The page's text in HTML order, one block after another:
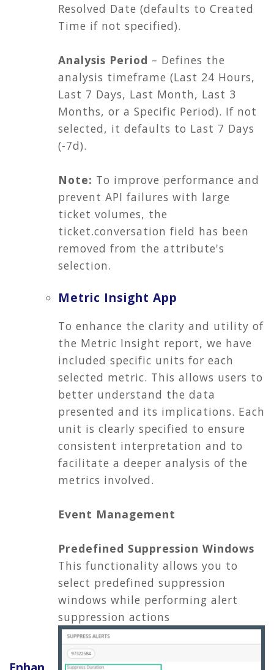
Resolved Date (defaults to Created
Time if not specified).
Analysis Period – Defines the
analysis timeframe (Last 24 Hours,
Last 7 Days, Last Month, Last 3
Months, or a Specific Period). If not
selected, it defaults to Last 7 Days
(-7d).
Note: To improve performance and
prevent API failures with large
ticket volumes, the
ticket.conversation field has been
removed from the attribute's
selection.
Metric Insight App
To enhance the clarity and utility of
the Metric Insight report, we have
included specific units for each
selected metric. This allows users to
better understand the data
presented and its implications. Each
unit is clearly specified to ensure
consistent interpretation and to
facilitate a deeper analysis of the
metrics involved.
Event Management
Predefined Suppression Windows
This functionality allows you to
select predefined suppression
windows while performing alert
suppression actions